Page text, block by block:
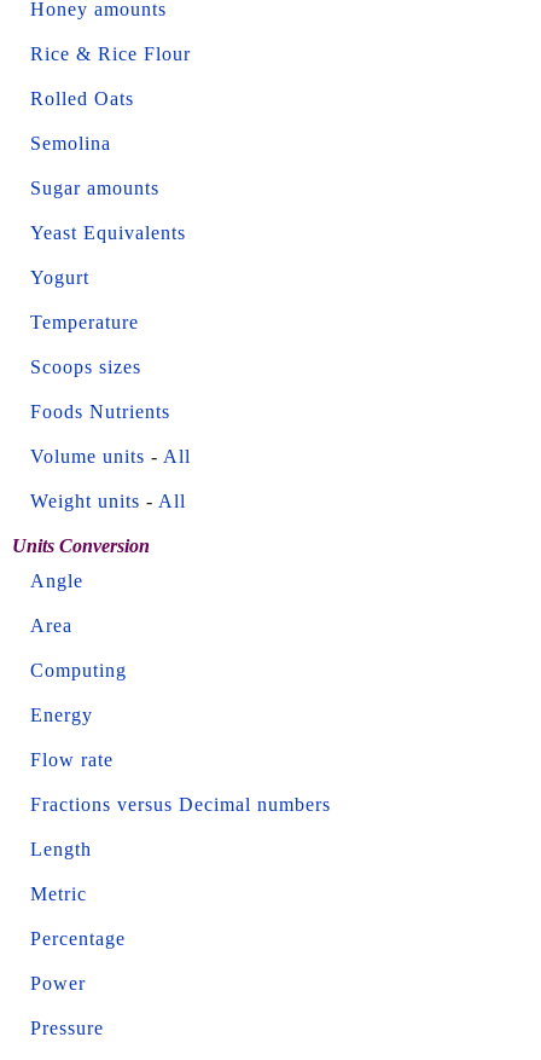
Honey amounts
Rice & Rice Flour
Rolled Oats
Semolina
Sugar amounts
Yeast Equivalents
Yogurt
Temperature
Scoops sizes
Foods Nutrients
Volume units - All
Weight units - All
Units Conversion
Angle
Area
Computing
Energy
Flow rate
Fractions versus Decimal numbers
Length
Metric
Percentage
Power
Pressure